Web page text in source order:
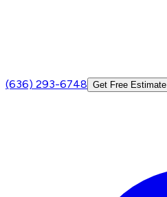
(636) 293-6748 Get Free Estimate